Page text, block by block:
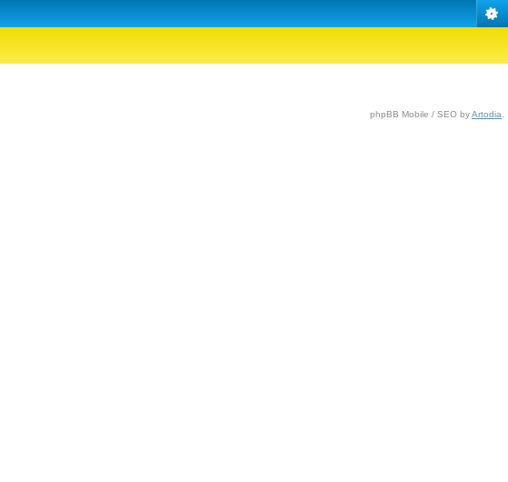
phpBB Mobile / SEO byArtodia